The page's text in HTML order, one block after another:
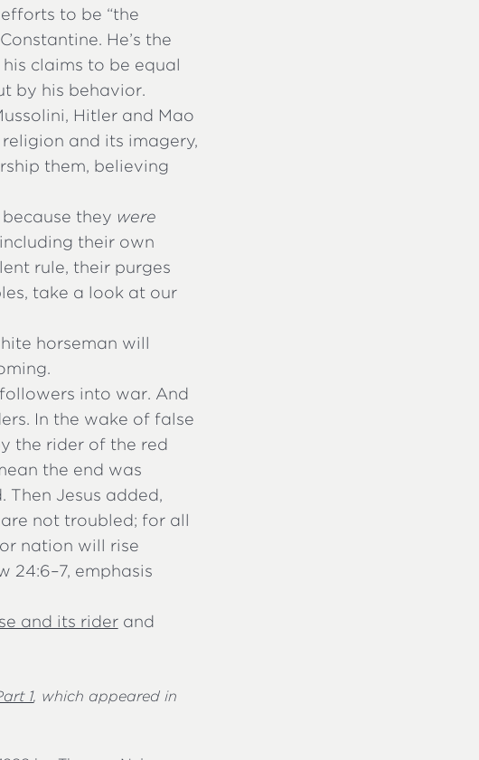
to be “the
He’s the
claims to be equal
by his behavior.
Hitler and Mao
and its imagery,
them, believing
they were
their own
rule, their purges
take a look at our
horseman will
into war. And
In the wake of false
the rider of the red
the end was
Then Jesus added,
not troubled; for all
nation will rise
24:6–7, emphasis
and its riderand
1, which appeared in